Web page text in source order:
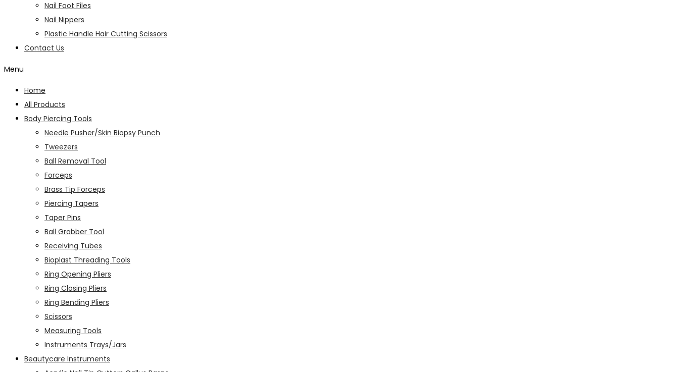
Nail Foot Files
Nail Nippers
Plastic Handle Hair Cutting Scissors
Contact Us
Menu
Home
All Products
Body Piercing Tools
Needle Pusher/Skin Biopsy Punch
Tweezers
Ball Removal Tool
Forceps
Brass Tip Forceps
Piercing Tapers
Taper Pins
Ball Grabber Tool
Receiving Tubes
Bioplast Threading Tools
Ring Opening Pliers
Ring Closing Pliers
Ring Bending Pliers
Scissors
Measuring Tools
Instruments Trays/Jars
Beautycare Instruments